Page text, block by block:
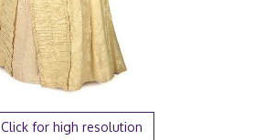
Click for high resolution